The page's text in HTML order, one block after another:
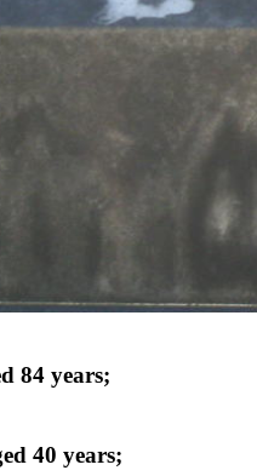
84 years;
40 years;